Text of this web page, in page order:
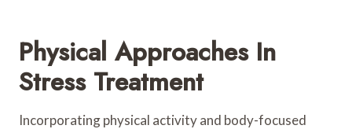
Physical Approaches In
Stress Treatment
Incorporating physical activity and body-focused